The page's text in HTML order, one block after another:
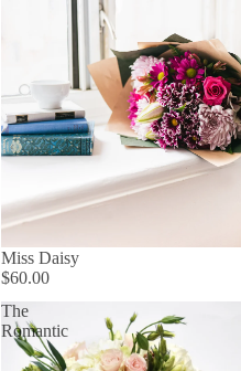
Miss Daisy
$60.00
The
Romantic